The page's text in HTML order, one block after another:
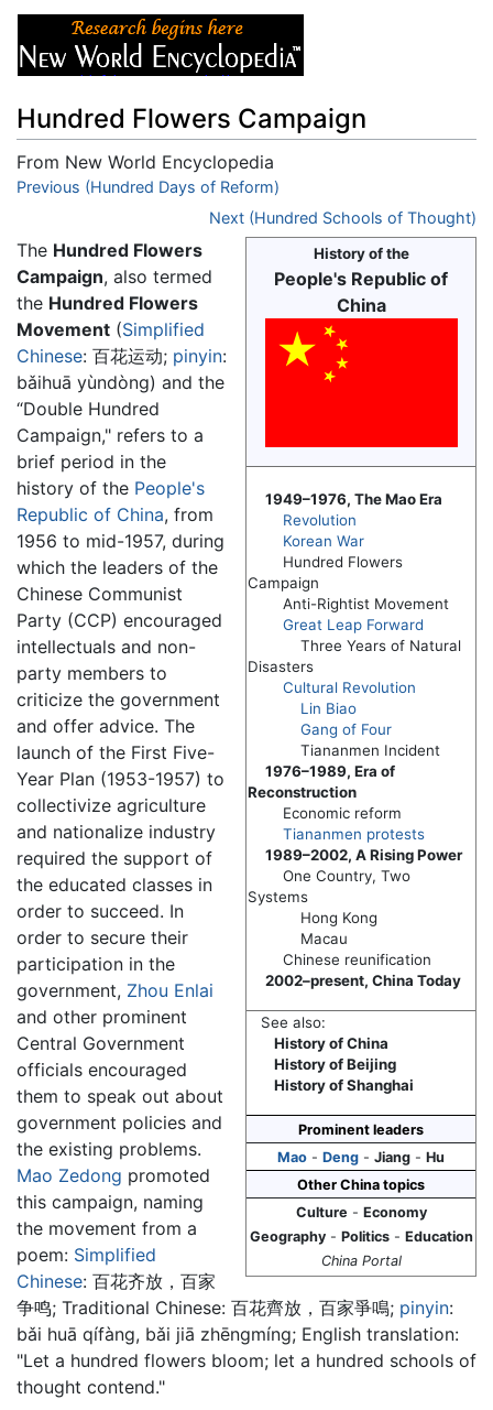
Hundred Flowers Campaign
From New World Encyclopedia
Jump to:navigation,search
Previous (Hundred Days of Reform)
Next (Hundred Schools of Thought)
History of the
People's Republic of
China
1949–1976, The Mao Era
Revolution
Korean War
Hundred Flowers
Campaign
Anti-Rightist Movement
Great Leap Forward
Three Years of Natural
Disasters
Cultural Revolution
Lin Biao
Gang of Four
Tiananmen Incident
1976–1989, Era of
Reconstruction
Economic reform
Tiananmen protests
1989–2002, A Rising Power
One Country, Two
Systems
Hong Kong
Macau
Chinese reunification
2002–present, China Today
See also:
History of China
History of Beijing
History of Shanghai
Prominent leaders
Mao - Deng - Jiang - Hu
Other China topics
Culture - Economy
Geography- Politics- Education
China Portal
The Hundred Flowers
Campaign, also termed
the Hundred Flowers
Movement (Simplified
Chinese: 百花运动; pinyin:
bǎihuā yùndòng) and the
“Double Hundred
Campaign," refers to a
brief period in the
history of the People's
Republic of China, from
1956 to mid-1957, during
which the leaders of the
Chinese Communist
Party (CCP) encouraged
intellectuals and non-
party members to
criticize the government
and offer advice. The
launch of the First Five-
Year Plan (1953-1957) to
collectivize agriculture
and nationalize industry
required the support of
the educated classes in
order to succeed. In
order to secure their
participation in the
government, Zhou Enlai
and other prominent
Central Government
officials encouraged
them to speak out about
government policies and
the existing problems.
Mao Zedong promoted
this campaign, naming
the movement from a
poem: Simplified
Chinese: 百花齐放，百家
争鸣; Traditional Chinese: 百花齊放，百家爭鳴; pinyin:
bǎi huā qífàng, bǎi jiā zhēngmíng; English translation:
"Let a hundred flowers bloom; let a hundred schools of
thought contend."